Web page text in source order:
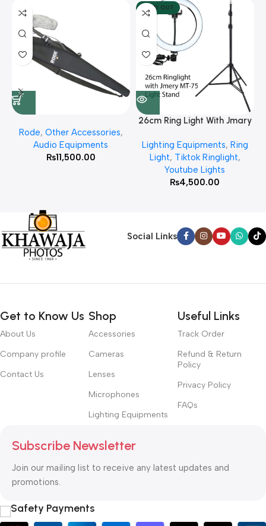
Rode, Other Accessories,
Audio Equipments
₨11,500.00
SOLD OUT
26cm Ring Light With Jmary
Lighting Equipments, Ring
Light, Tiktok Ringlight,
Youtube Lights
₨4,500.00
Social Links
Get to Know Us
About Us
Company profile
Contact Us
Shop
Accessories
Cameras
Lenses
Microphones
Lighting Equipments
Useful Links
Track Order
Refund & Return
Policy
Privacy Policy
FAQs
Subscribe Newsletter
Join our mailing list to receive any latest updates and
promotions.
Safety Payments